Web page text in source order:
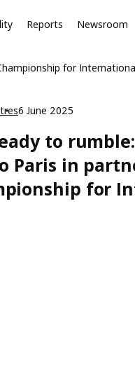
Reports Newsroom
for
6 June 2025
to
Paris in
for